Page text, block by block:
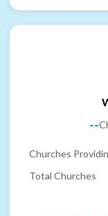
--
Churches
Total Churches